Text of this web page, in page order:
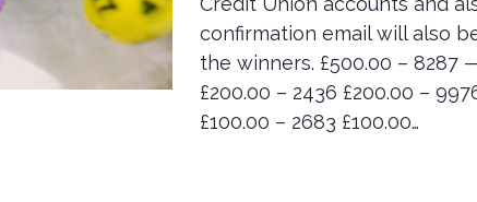
confirmation email will also
the winners. £500.00 – 8287
£200.00 – 2436 £200.00 –
£100.00 – 2683 £100.00…